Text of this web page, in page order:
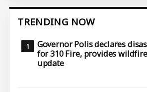
TRENDING NOW
Governor Polis declares
for 310 Fire, provides
update